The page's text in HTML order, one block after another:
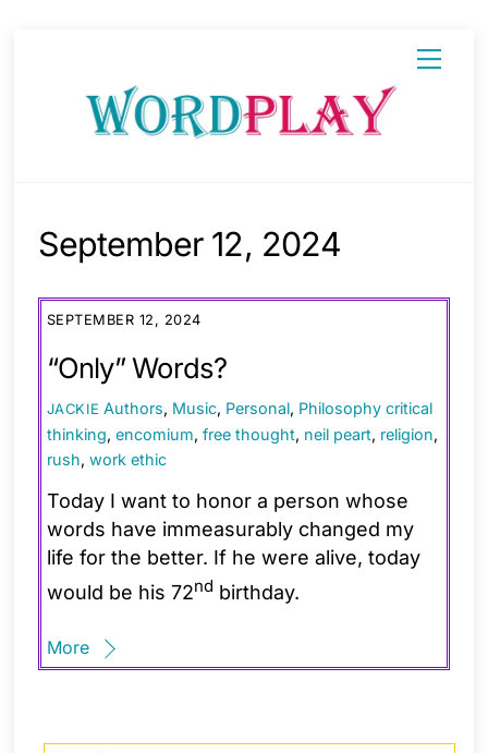
Menu
September 12, 2024
SEPTEMBER 12, 2024
“Only” Words?
JACKIE Authors, Music, Personal, Philosophy critical
thinking, encomium, free thought, neil peart, religion,
rush, work ethic
Today I want to honor a person whose
words have immeasurably changed my
life for the better. If he were alive, today
would be his 72nd birthday.
More